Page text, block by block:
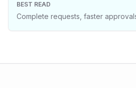
BEST READ
Complete requests, faster